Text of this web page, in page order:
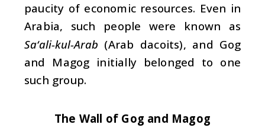
paucity of economic resources. Even in
Arabia, such people were known as
Sa‘ali-kul-Arab (Arab dacoits), and Gog
and Magog initially belonged to one
such group.
The Wall of Gog and Magog